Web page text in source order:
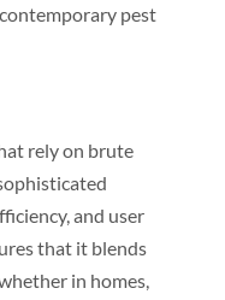
pest
rely on brute
and user
that it blends
in homes,